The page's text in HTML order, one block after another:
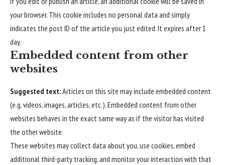
your browser. This cookie includes no personal data and simply
indicates the post ID of the article you just edited. It expires after 1
day.
Embedded content from other
websites
Suggested text:Articles on this site may include embedded content
(e.g. videos, images, articles, etc.). Embedded content from other
websites behaves in the exact same way as if the visitor has visited
the other website.
These websites may collect data about you, use cookies, embed
additional third-party tracking, and monitor your interaction with that